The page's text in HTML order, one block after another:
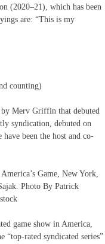
(2020–21), which has been
are: “This is my
counting)
by Merv Griffin that debuted
syndication, debuted on
been the host and co-
Game, New York,
Photo By Patrick
game show in America,
“top-rated syndicated series”